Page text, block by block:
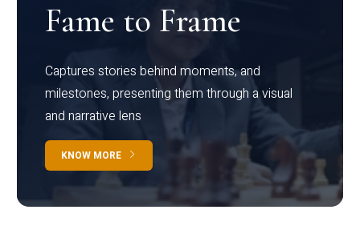
Fame to Frame
Captures stories behind moments, and
milestones, presenting them through a visual
and narrative lens
KNOW MORE